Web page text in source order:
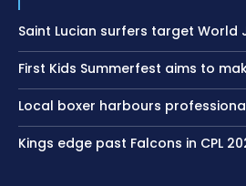
Saint Lucian surfers target World
First Kids Summerfest aims to
Local boxer harbours
Kings edge past Falcons in CPL